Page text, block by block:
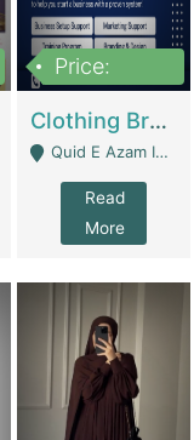
Price:
Clothing Brand Frunchise Opportunity In All Big Cities Of Pakistan | Clothing / Shoes
Quid E Azam Industrial State Kotlakhpat Lahore. - Lahore
Read
More